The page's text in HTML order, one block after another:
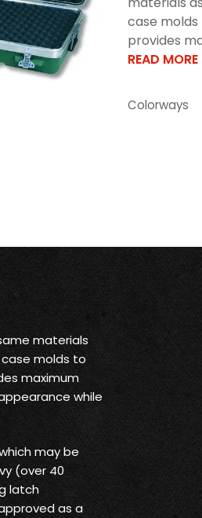
case
provides
READ MORE
Colorways
materials
case molds to
maximum
while
may be
(over 40
latch
as a